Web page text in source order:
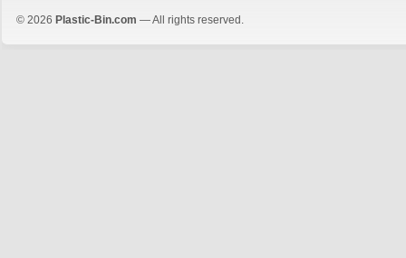
© 2026 Plastic-Bin.com — All rights reserved.